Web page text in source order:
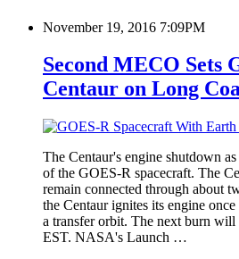
November 19, 2016 7:09PM
Second MECO Sets
Centaur on Long
The Centaur's engine shutdown
of the GOES-R spacecraft. The
remain connected through about
the Centaur ignites its engine
a transfer orbit. The next burn will
EST. NASA's Launch …